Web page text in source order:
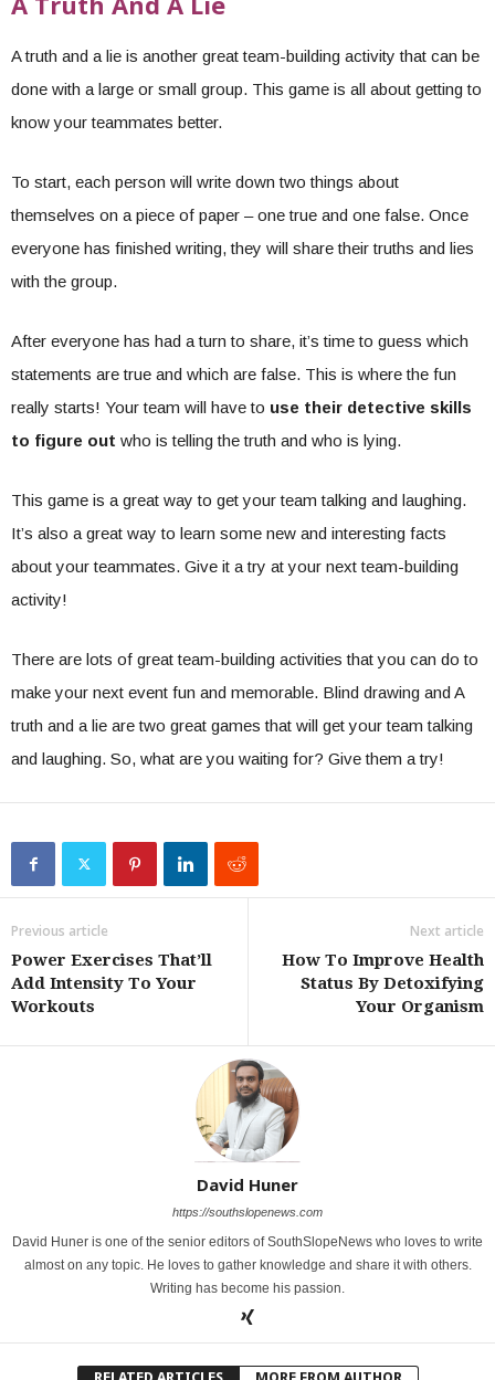
A truth and a lie is another great team-building activity that can be
done with a large or small group. This game is all about getting to
know your teammates better.
To start, each person will write down two things about
themselves on a piece of paper – one true and one false. Once
everyone has finished writing, they will share their truths and lies
with the group.
After everyone has had a turn to share, it’s time to guess which
statements are true and which are false. This is where the fun
really starts! Your team will have to use their detective skills
to figure out who is telling the truth and who is lying.
This game is a great way to get your team talking and laughing.
It’s also a great way to learn some new and interesting facts
about your teammates. Give it a try at your next team-building
activity!
There are lots of great team-building activities that you can do to
make your next event fun and memorable. Blind drawing and A
truth and a lie are two great games that will get your team talking
and laughing. So, what are you waiting for? Give them a try!
Previous article
Power Exercises That’ll
Add Intensity To Your
Workouts
Next article
How To Improve Health
Status By Detoxifying
Your Organism
David Huner
https://southslopenews.com
David Huner is one of the senior editors of SouthSlopeNews who loves to write
almost on any topic. He loves to gather knowledge and share it with others.
Writing has become his passion.